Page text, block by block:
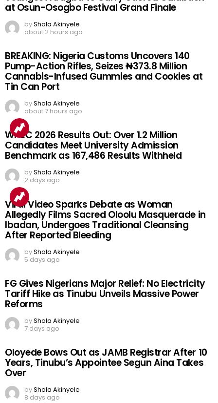
at Osun-Osogbo Festival Grand Finale
byShola Akinyele
about 2 hours ago
BREAKING: Nigeria Customs Uncovers 140
Pump-Action Rifles, Seizes ₦373.8 Million
Cannabis-Infused Gummies and Cookies at
Tin Can Port
byShola Akinyele
about 7 hours ago
WAEC 2026 Results Out: Over 1.2 Million
Candidates Meet University Admission
Benchmark as 167,486 Results Withheld
byShola Akinyele
2 days ago
Viral Video Sparks Debate as Woman
Allegedly Films Sacred Oloolu Masquerade in
Ibadan, Undergoes Traditional Cleansing
After Reported Bleeding
byShola Akinyele
5 days ago
FG Gives Nigerians Major Relief: No Electricity
Tariff Hike as Tinubu Unveils Massive Power
Reforms
byShola Akinyele
7 days ago
Oloyede Bows Out as JAMB Registrar After 10
Years, Tinubu’s Appointee Segun Aina Takes
Over
byShola Akinyele
8 days ago